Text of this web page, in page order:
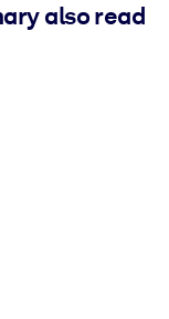
also read